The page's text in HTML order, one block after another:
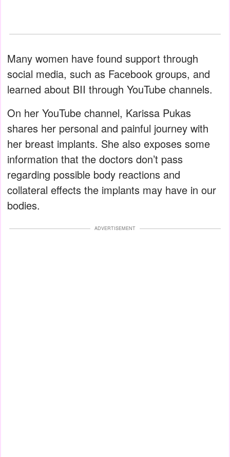
Many women have found support through
social media, such as Facebook groups, and
learned about BII through YouTube channels.
On her YouTube channel, Karissa Pukas
shares her personal and painful journey with
her breast implants. She also exposes some
information that the doctors don’t pass
regarding possible body reactions and
collateral effects the implants may have in our
bodies.
ADVERTISEMENT